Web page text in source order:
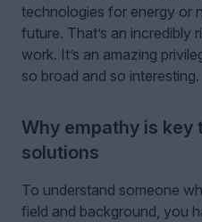
technologies for energy or
future. That’s an incredibly
work. It’s an amazing
so broad and so interesting.
Why empathy is key
solutions
To understand someone
field and background, you